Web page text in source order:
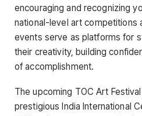
encouraging and recognizing
national-level art competitions
events serve as platforms for
their creativity, building
of accomplishment.
The upcoming TOC Art
prestigious India International